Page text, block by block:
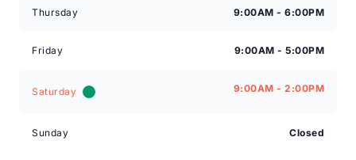
Thursday 9:00AM - 6:00PM
Friday 9:00AM - 5:00PM
Saturday 9:00AM - 2:00PM
Sunday Closed